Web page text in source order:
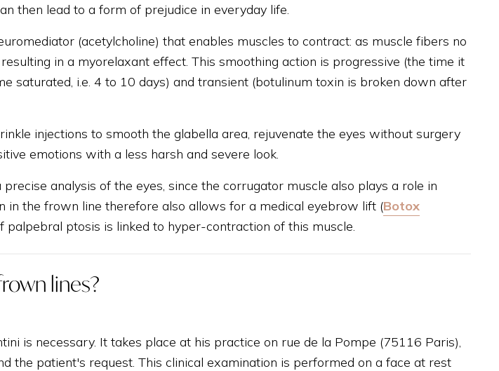
then lead to a form of prejudice in everyday life.
(acetylcholine) that enables muscles to contract: as muscle fibers no
in a myorelaxant effect. This smoothing action is progressive (the time it
saturated, i.e. 4 to 10 days) and transient (botulinum toxin is broken down after
injections to smooth the glabella area, rejuvenate the eyes without surgery
emotions with a less harsh and severe look.
analysis of the eyes, since the corrugator muscle also plays a role in
in the frown line therefore also allows for a medical eyebrow lift (Botox
palpebral ptosis is linked to hyper-contraction of this muscle.
lines?
is necessary. It takes place at his practice on rue de la Pompe (75116 Paris),
the patient's request. This clinical examination is performed on a face at rest